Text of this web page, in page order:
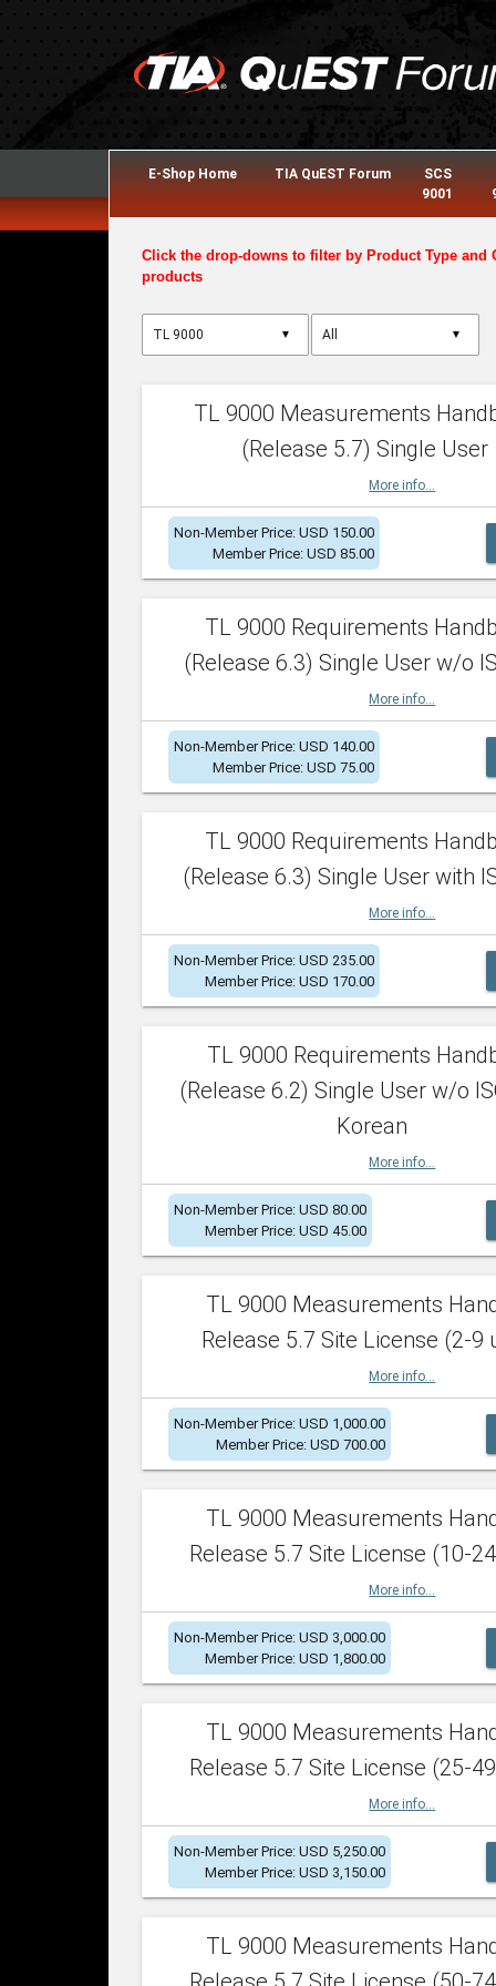
E-Shop Home TIA QuEST Forum
SCS
9001
Click the drop-downs to filter by Product Type and
products
▼ ▼
TL 9000 Measurements
(Release 5.7) Single User
More info...
Non-Member Price: USD 150.00
Member Price: USD 85.00
TL 9000 Requirements
(Release 6.3) Single User w/o
More info...
Non-Member Price: USD 140.00
Member Price: USD 75.00
TL 9000 Requirements
(Release 6.3) Single User with
More info...
Non-Member Price: USD 235.00
Member Price: USD 170.00
TL 9000 Requirements
(Release 6.2) Single User w/o
Korean
More info...
Non-Member Price: USD 80.00
Member Price: USD 45.00
TL 9000 Measurements
Release 5.7 Site License (2-9
More info...
Non-Member Price: USD 1,000.00
Member Price: USD 700.00
TL 9000 Measurements
Release 5.7 Site License (10-
More info...
Non-Member Price: USD 3,000.00
Member Price: USD 1,800.00
TL 9000 Measurements
Release 5.7 Site License (25-
More info...
Non-Member Price: USD 5,250.00
Member Price: USD 3,150.00
TL 9000 Measurements